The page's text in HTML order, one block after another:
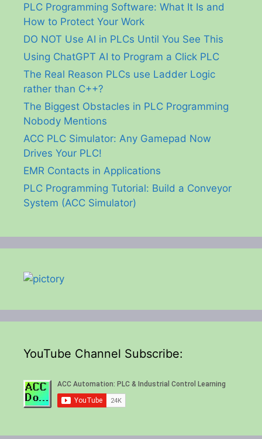
PLC Programming Software: What It Is and
How to Protect Your Work
DO NOT Use AI in PLCs Until You See This
Using ChatGPT AI to Program a Click PLC
The Real Reason PLCs use Ladder Logic
rather than C++?
The Biggest Obstacles in PLC Programming
Nobody Mentions
ACC PLC Simulator: Any Gamepad Now
Drives Your PLC!
EMR Contacts in Applications
PLC Programming Tutorial: Build a Conveyor
System (ACC Simulator)
YouTube Channel Subscribe: